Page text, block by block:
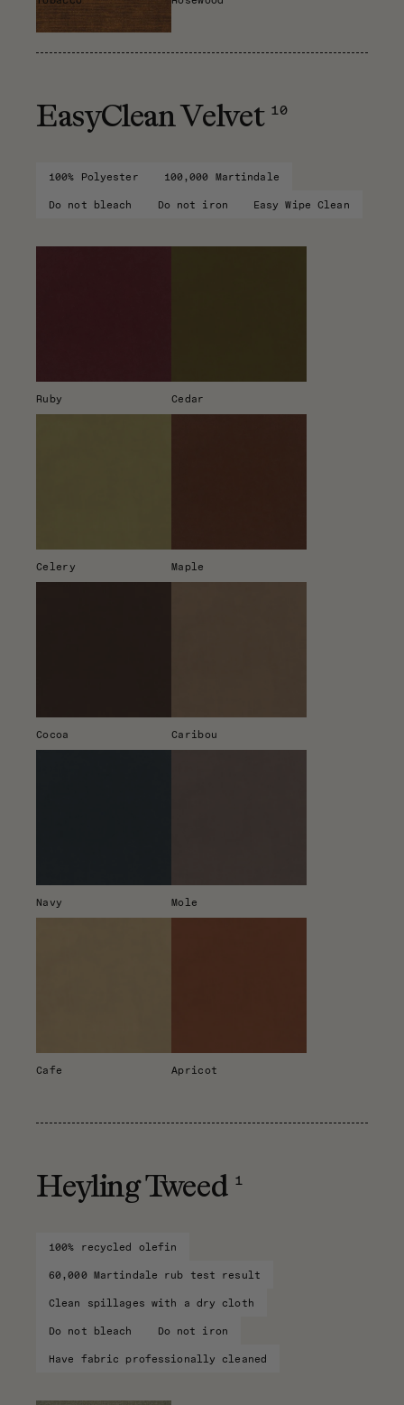
EasyClean Velvet 10
100% Polyester 100,000 Martindale
Do not bleach Do not iron Easy Wipe Clean
Ruby Cedar
Celery Maple
Cocoa Caribou
Navy Mole
Cafe Apricot
Heyling Tweed 1
100% recycled olefin
60,000 Martindale rub test result
Clean spillages with a dry cloth
Do not bleach Do not iron
Have fabric professionally cleaned